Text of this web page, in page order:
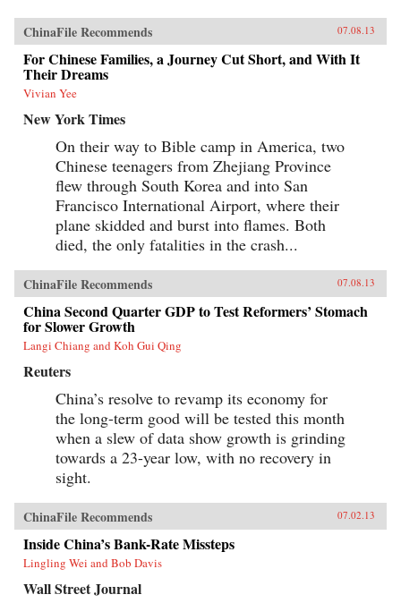
ChinaFile Recommends 07.08.13
For Chinese Families, a Journey Cut Short, and With It
Their Dreams
Vivian Yee
New York Times
On their way to Bible camp in America, two
Chinese teenagers from Zhejiang Province
flew through South Korea and into San
Francisco International Airport, where their
plane skidded and burst into flames. Both
died, the only fatalities in the crash...
ChinaFile Recommends 07.08.13
China Second Quarter GDP to Test Reformers’ Stomach
for Slower Growth
Langi Chiang and Koh Gui Qing
Reuters
China’s resolve to revamp its economy for
the long-term good will be tested this month
when a slew of data show growth is grinding
towards a 23-year low, with no recovery in
sight.
ChinaFile Recommends 07.02.13
Inside China’s Bank-Rate Missteps
Lingling Wei and Bob Davis
Wall Street Journal